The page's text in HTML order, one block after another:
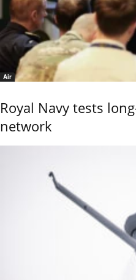
Air
Royal Navy tests
network